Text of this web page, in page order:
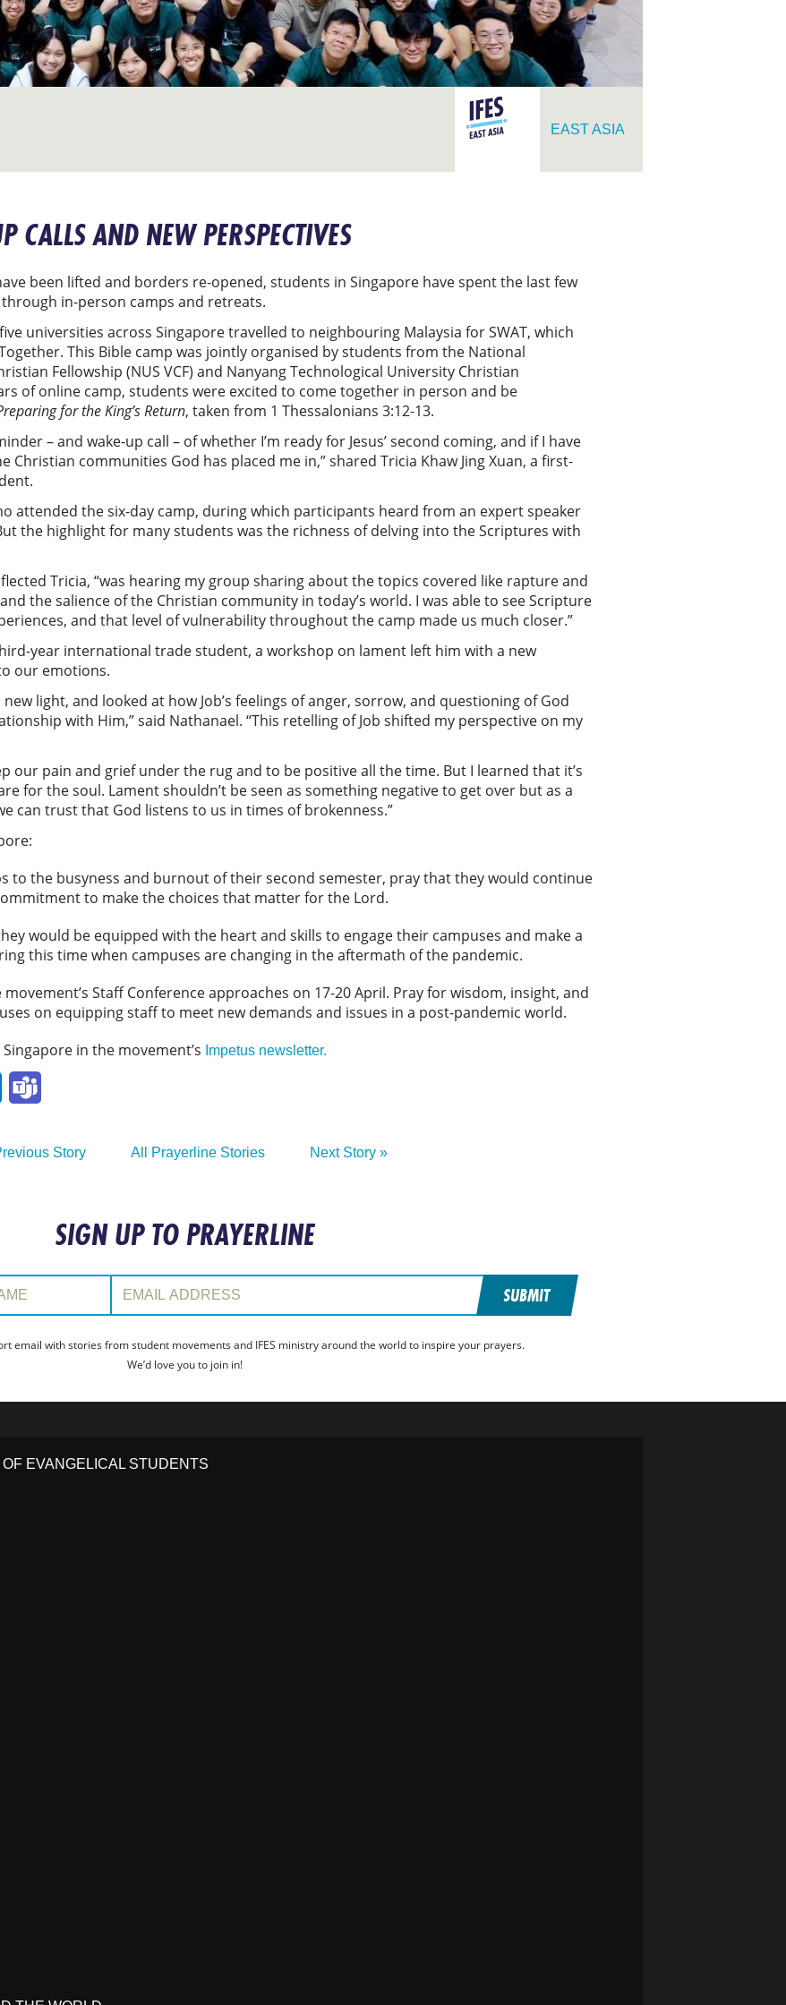
EAST ASIA
CALLS AND NEW PERSPECTIVES
been lifted and borders re-opened, students in Singapore have spent the last few
in-person camps and retreats.
universities across Singapore travelled to neighbouring Malaysia for SWAT, which
This Bible camp was jointly organised by students from the National
Fellowship (NUS VCF) and Nanyang Technological University Christian
of online camp, students were excited to come together in person and be
for the King’s Return, taken from 1 Thessalonians 3:12-13.
– and wake-up call – of whether I’m ready for Jesus’ second coming, and if I have
Christian communities God has placed me in,” shared Tricia Khaw Jing Xuan, a first-
attended the six-day camp, during which participants heard from an expert speaker
the highlight for many students was the richness of delving into the Scriptures with
Tricia, “was hearing my group sharing about the topics covered like rapture and
the salience of the Christian community in today’s world. I was able to see Scripture
and that level of vulnerability throughout the camp made us much closer.”
year international trade student, a workshop on lament left him with a new
our emotions.
light, and looked at how Job’s feelings of anger, sorrow, and questioning of God
with Him,” said Nathanael. “This retelling of Job shifted my perspective on my
our pain and grief under the rug and to be positive all the time. But I learned that it’s
for the soul. Lament shouldn’t be seen as something negative to get over but as a
can trust that God listens to us in times of brokenness.”
to the busyness and burnout of their second semester, pray that they would continue
to make the choices that matter for the Lord.
would be equipped with the heart and skills to engage their campuses and make a
this time when campuses are changing in the aftermath of the pandemic.
Staff Conference approaches on 17-20 April. Pray for wisdom, insight, and
on equipping staff to meet new demands and issues in a post-pandemic world.
in the movement’s Impetus newsletter.
LinkedIn
Story All Prayerline Stories Next Story »
SIGN UP TO PRAYERLINE
Email Address:
SUBMIT
email with stories from student movements and IFES ministry around the world to inspire your prayers.
We’d love you to join in!
EVANGELICAL STUDENTS